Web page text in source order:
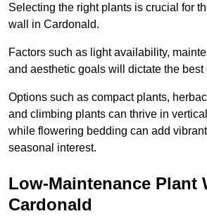
Selecting the right plants is crucial for
wall in Cardonald.
Factors such as light availability,
and aesthetic goals will dictate the best
Options such as compact plants,
and climbing plants can thrive in
while flowering bedding can add
seasonal interest.
Low-Maintenance Plant
Cardonald